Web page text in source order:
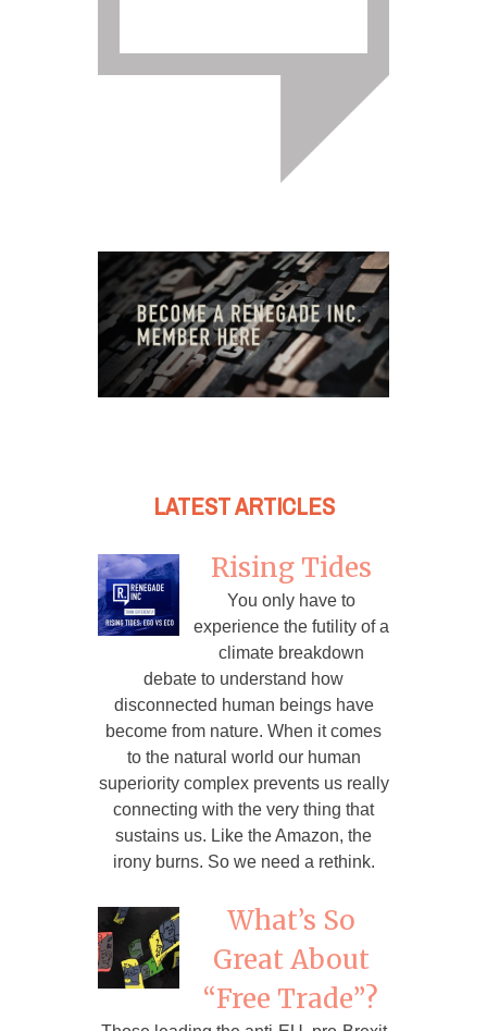
LATEST ARTICLES
Rising Tides
You only have to
experience the futility of a
climate breakdown
debate to understand how
disconnected human beings have
become from nature. When it comes
to the natural world our human
superiority complex prevents us really
connecting with the very thing that
sustains us. Like the Amazon, the
irony burns. So we need a rethink.
What’s So
Great About
“Free Trade”?